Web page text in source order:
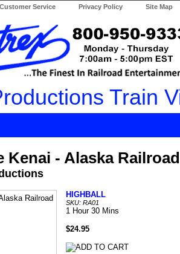
Customer Service Privacy Policy Site Map
Kenai - Alaska Railroad
HIGHBALL
SKU: RA01
1 Hour 30 Mins
$24.95